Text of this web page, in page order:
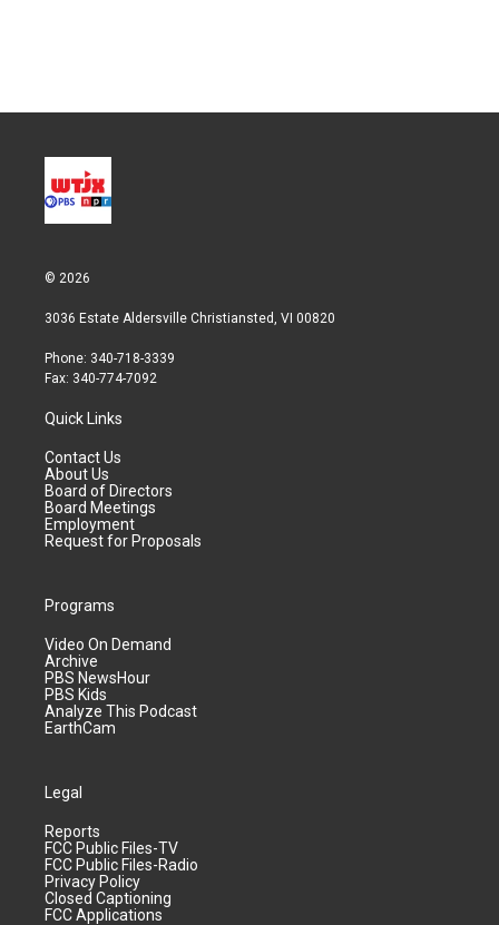
© 2026
3036 Estate Aldersville Christiansted, VI 00820
Phone: 340-718-3339
Fax: 340-774-7092
Quick Links
Contact Us
About Us
Board of Directors
Board Meetings
Employment
Request for Proposals
Programs
Video On Demand
Archive
PBS NewsHour
PBS Kids
Analyze This Podcast
EarthCam
Legal
Reports
FCC Public Files-TV
FCC Public Files-Radio
Privacy Policy
Closed Captioning
FCC Applications